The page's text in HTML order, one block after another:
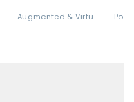
Augmented & Virtual Realities